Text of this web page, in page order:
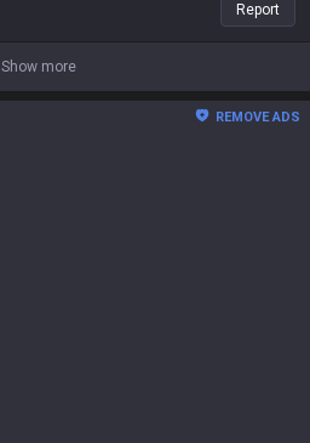
Report
Show more
REMOVE ADS